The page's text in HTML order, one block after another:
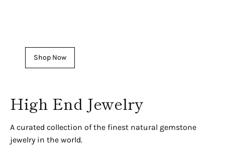
Shop Now
High End Jewelry
A curated collection of the finest natural gemstone
jewelry in the world.